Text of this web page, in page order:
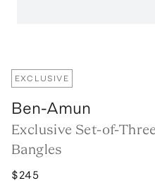
EXCLUSIVE
Ben-Amun
Exclusive Set-of-
Bangles
$245